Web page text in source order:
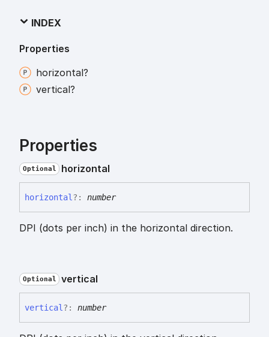
INDEX
Properties
horizontal?
vertical?
Properties
Optional horizontal
horizontal ?: number
DPI (dots per inch) in the horizontal direction.
Optional vertical
vertical ?: number